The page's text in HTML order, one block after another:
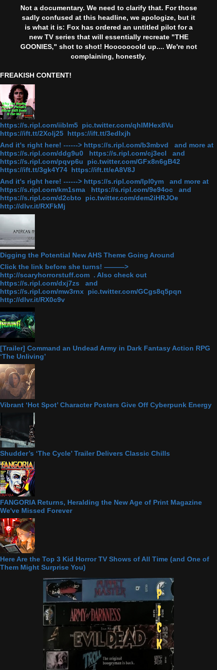
Not a documentary. We need to clarify that. For those
sadly confused at this headline, we apologize, but it
is what it is: Fox has ordered an untitled pilot for a
new TV series that will essentially recreate "THE
GOONIES," shot to shot! Hooooooold up.... We're not
complaining, honestly.
FREAKISH CONTENT!
https://s.ripl.com/iiblm5 pic.twitter.com/qhlMHex8Vu
https://ift.tt/2Xolj25 https://ift.tt/3edlxjh
And it's right here! ------> https://s.ripl.com/b3mbvd and more at
https://s.ripl.com/ddg9u0 https://s.ripl.com/cj3ecl and
https://s.ripl.com/pqvp6u pic.twitter.com/GFx8n6gB42
https://ift.tt/3gk4Y74 https://ift.tt/eA8V8J
And it's right here! ------> https://s.ripl.com/lpl0ym and more at
https://s.ripl.com/km1sma https://s.ripl.com/9e94oc and
https://s.ripl.com/d2cbto pic.twitter.com/dem2iHRJOe
http://dlvr.it/RXFkMj
Digging the Potential New AHS Theme Going Around
Click the link before she turns! ———>
http://scaryhorrorstuff.com . Also check out
https://s.ripl.com/dxj7zs and
https://s.ripl.com/mw3rnx pic.twitter.com/GCgs8q5pqn
http://dlvr.it/RX0c9v
[Trailer] Command an Undead Army in Dark Fantasy Action RPG
‘The Unliving’
Vibrant ‘Hot Spot’ Character Posters Give Off Cyberpunk Energy
Shudder’s ‘The Cycle’ Trailer Delivers Classic Chills
FANGORIA Returns, Heralding the New Age of Print Magazine
We've Missed Forever
Here Are the Top 3 Kid Horror TV Shows of All Time (and One of
Them Might Surprise You)